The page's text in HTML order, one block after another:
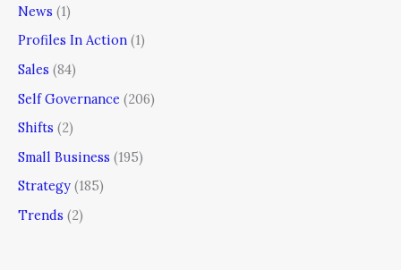
News (1)
Profiles In Action (1)
Sales (84)
Self Governance (206)
Shifts (2)
Small Business (195)
Strategy (185)
Trends (2)